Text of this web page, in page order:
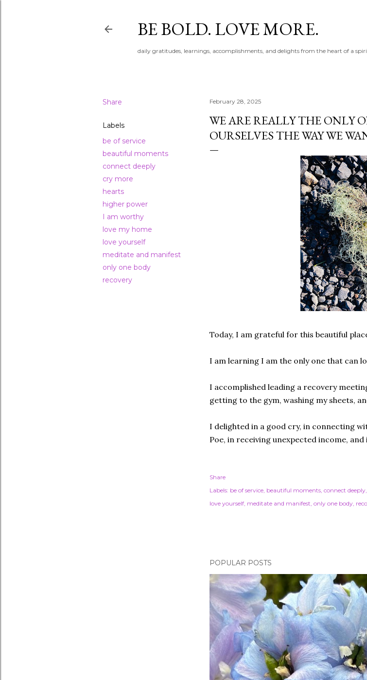
BE BOLD. LOVE MORE.
daily gratitudes, learnings, accomplishments, and delights from the heart of a
Share
Labels
be of service
beautiful moments
connect deeply
cry more
hearts
higher power
I am worthy
love my home
love yourself
meditate and manifest
only one body
recovery
February 28, 2025
WE ARE REALLY THE ONLY
OURSELVES THE WAY WE
Today, I am grateful for this beautiful
I am learning I am the only one that can
I accomplished leading a recovery
getting to the gym, washing my sheets,
I delighted in a good cry, in connecting
Poe, in receiving unexpected income,
Share
Labels: be of service beautiful moments connect deeply
love yourself meditate and manifest only one body
POPULAR POSTS